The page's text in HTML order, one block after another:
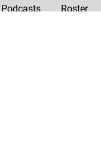
Podcasts Roster